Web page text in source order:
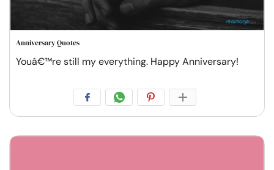
Anniversary Quotes
Youâ€™re still my everything. Happy Anniversary!